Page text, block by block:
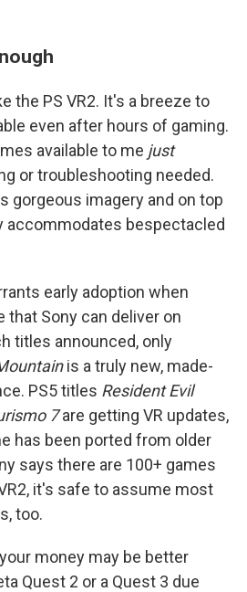
the PS VR2. It's a breeze to
even after hours of gaming.
available to me just
or troubleshooting needed.
gorgeous imagery and on top
accommodates bespectacled
early adoption when
that Sony can deliver on
titles announced, only
is a truly new, made-
PS5 titles Resident Evil
7are getting VR updates,
has been ported from older
says there are 100+ games
it's safe to assume most
too.
money may be better
Quest 2 or a Quest 3 due